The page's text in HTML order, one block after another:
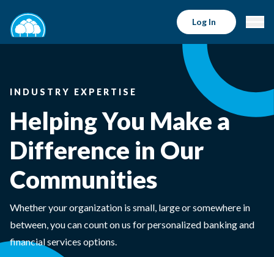
Log In
INDUSTRY EXPERTISE
Helping You Make a
Difference in Our
Communities
Whether your organization is small, large or somewhere in
between, you can count on us for personalized banking and
financial services options.